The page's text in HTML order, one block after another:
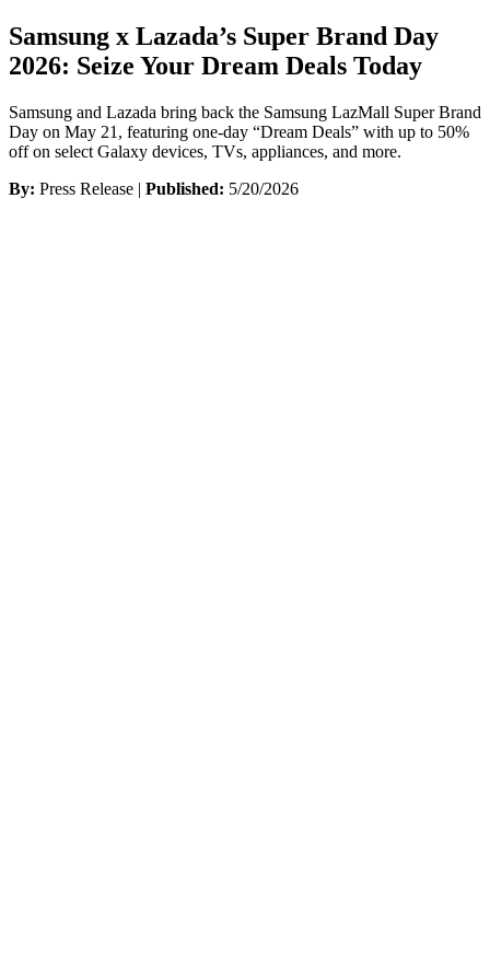
Samsung x Lazada’s Super Brand Day
2026: Seize Your Dream Deals Today
Samsung and Lazada bring back the Samsung LazMall Super Brand
Day on May 21, featuring one-day “Dream Deals” with up to 50%
off on select Galaxy devices, TVs, appliances, and more.
By: Press Release | Published: 5/20/2026